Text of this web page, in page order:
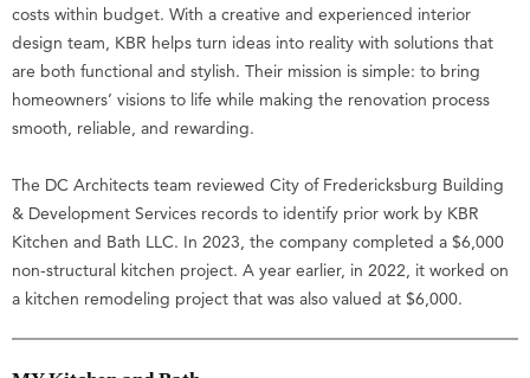
costs within budget. With a creative and experienced interior
design team, KBR helps turn ideas into reality with solutions that
are both functional and stylish. Their mission is simple: to bring
homeowners’ visions to life while making the renovation process
smooth, reliable, and rewarding.
The DC Architects team reviewed City of Fredericksburg Building
& Development Services records to identify prior work by KBR
Kitchen and Bath LLC. In 2023, the company completed a $6,000
non-structural kitchen project. A year earlier, in 2022, it worked on
a kitchen remodeling project that was also valued at $6,000.